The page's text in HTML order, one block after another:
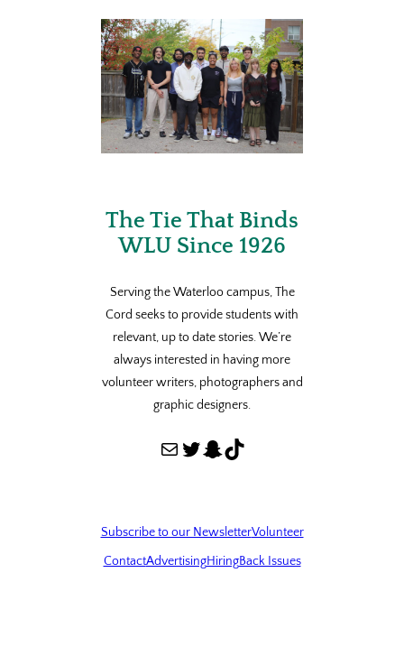
The Tie That Binds
WLU Since 1926
Serving the Waterloo campus, The
Cord seeks to provide students with
relevant, up to date stories. We’re
always interested in having more
volunteer writers, photographers and
graphic designers.
Mail Twitter Snapchat TikTok
Subscribe to our NewsletterVolunteer
ContactAdvertisingHiringBack Issues